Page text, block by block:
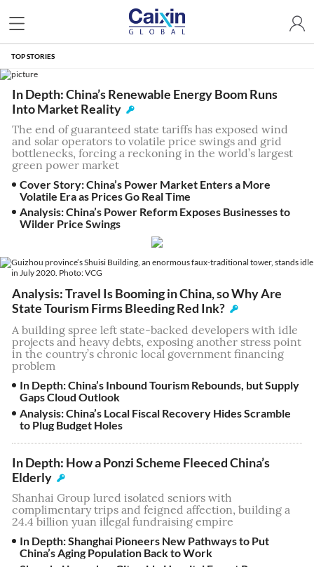
TOP STORIES
In Depth: China’s Renewable Energy Boom Runs
Into Market Reality
The end of guaranteed state tariffs has exposed wind
and solar operators to volatile price swings and grid
bottlenecks, forcing a reckoning in the world’s largest
green power market
Cover Story: China’s Power Market Enters a More
Volatile Era as Prices Go Real Time
Analysis: China’s Power Reform Exposes Businesses to
Wilder Price Swings
Analysis: Travel Is Booming in China, so Why Are
State Tourism Firms Bleeding Red Ink?
A building spree left state-backed developers with idle
projects and heavy debts, exposing another stress point
in the country’s chronic local government financing
problem
In Depth: China’s Inbound Tourism Rebounds, but Supply
Gaps Cloud Outlook
Analysis: China’s Local Fiscal Recovery Hides Scramble
to Plug Budget Holes
In Depth: How a Ponzi Scheme Fleeced China’s
Elderly
Shanhai Group lured isolated seniors with
complimentary trips and feigned affection, building a
24.4 billion yuan illegal fundraising empire
In Depth: Shanghai Pioneers New Pathways to Put
China’s Aging Population Back to Work